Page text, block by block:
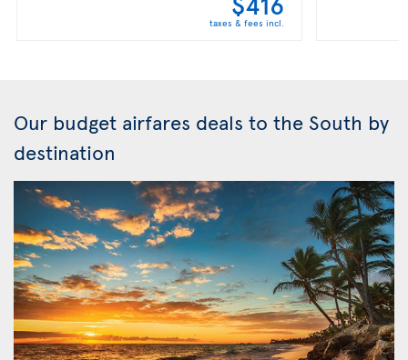
taxes & fees incl.
Our budget airfares deals to the South by
destination